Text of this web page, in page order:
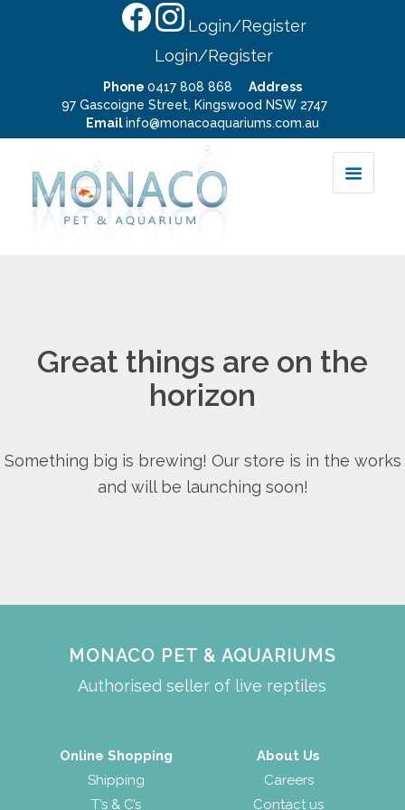
Login/Register
Login/Register
Phone 0417 808 868
Address
97 Gascoigne Street, Kingswood NSW 2747
Emailinfo@monacoaquariums.com.au
Great things are on the
horizon
Something big is brewing! Our store is in the works
and will be launching soon!
MONACO PET & AQUARIUMS
Authorised seller of live reptiles
Online Shopping
Shipping
T’s & C’s
About Us
Careers
Contact us